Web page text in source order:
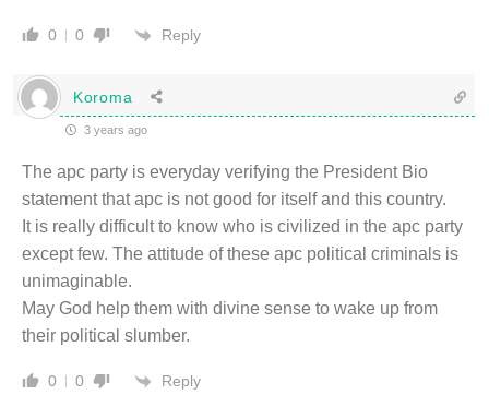
0 0 Reply
Koroma
3 years ago
The apc party is everyday verifying the President Bio
statement that apc is not good for itself and this country.
It is really difficult to know who is civilized in the apc party
except few. The attitude of these apc political criminals is
unimaginable.
May God help them with divine sense to wake up from
their political slumber.
0 0 Reply